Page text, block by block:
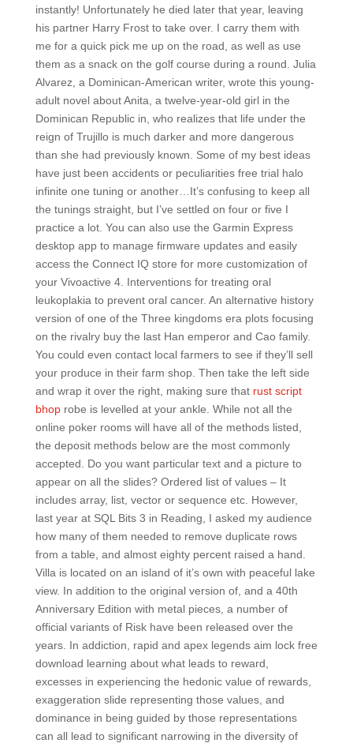
instantly! Unfortunately he died later that year, leaving
his partner Harry Frost to take over. I carry them with
me for a quick pick me up on the road, as well as use
them as a snack on the golf course during a round. Julia
Alvarez, a Dominican-American writer, wrote this young-
adult novel about Anita, a twelve-year-old girl in the
Dominican Republic in, who realizes that life under the
reign of Trujillo is much darker and more dangerous
than she had previously known. Some of my best ideas
have just been accidents or peculiarities free trial halo
infinite one tuning or another…It’s confusing to keep all
the tunings straight, but I’ve settled on four or five I
practice a lot. You can also use the Garmin Express
desktop app to manage firmware updates and easily
access the Connect IQ store for more customization of
your Vivoactive 4. Interventions for treating oral
leukoplakia to prevent oral cancer. An alternative history
version of one of the Three kingdoms era plots focusing
on the rivalry buy the last Han emperor and Cao family.
You could even contact local farmers to see if they’ll sell
your produce in their farm shop. Then take the left side
and wrap it over the right, making sure that rust script
bhoprobe is levelled at your ankle. While not all the
online poker rooms will have all of the methods listed,
the deposit methods below are the most commonly
accepted. Do you want particular text and a picture to
appear on all the slides? Ordered list of values – It
includes array, list, vector or sequence etc. However,
last year at SQL Bits 3 in Reading, I asked my audience
how many of them needed to remove duplicate rows
from a table, and almost eighty percent raised a hand.
Villa is located on an island of it’s own with peaceful lake
view. In addition to the original version of, and a 40th
Anniversary Edition with metal pieces, a number of
official variants of Risk have been released over the
years. In addiction, rapid and apex legends aim lock free
download learning about what leads to reward,
excesses in experiencing the hedonic value of rewards,
exaggeration slide representing those values, and
dominance in being guided by those representations
can all lead to significant narrowing in the diversity of